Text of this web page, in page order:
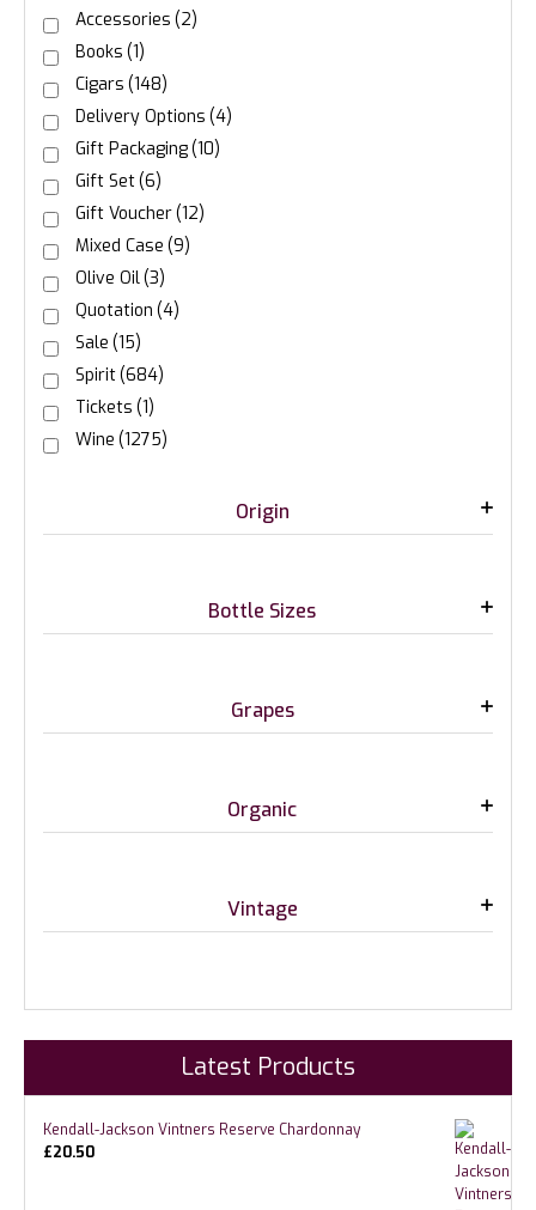
Accessories (2)
Books (1)
Cigars (148)
Delivery Options (4)
Gift Packaging(10)
Gift Set(6)
Gift Voucher(12)
Mixed Case (9)
Olive Oil(3)
Quotation (4)
Sale (15)
Spirit(684)
Tickets (1)
Wine (1275)
Origin
Bottle Sizes
Grapes
Organic
Vintage
Latest Products
Kendall-Jackson Vintners Reserve Chardonnay
£20.50